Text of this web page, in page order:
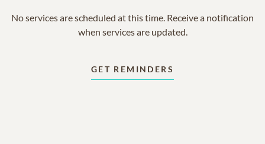
No services are scheduled at this time. Receive a notification
when services are updated.
GET REMINDERS